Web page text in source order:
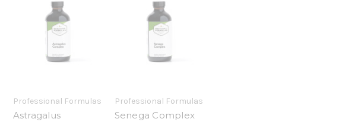
Professional Formulas
Astragalus
Professional Formulas
Senega Complex